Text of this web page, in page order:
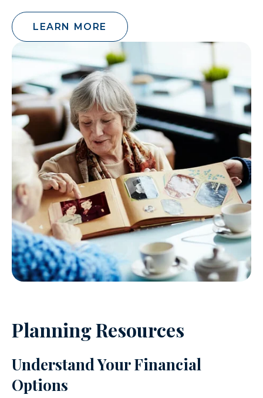
LEARN MORE
Planning Resources
Understand Your Financial
Options